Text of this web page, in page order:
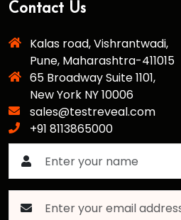
Contact Us
Kalas road, Vishrantwadi,
Pune, Maharashtra-411015
65 Broadway Suite 1101,
New York NY 10006
sales@testreveal.com
+91 8113865000